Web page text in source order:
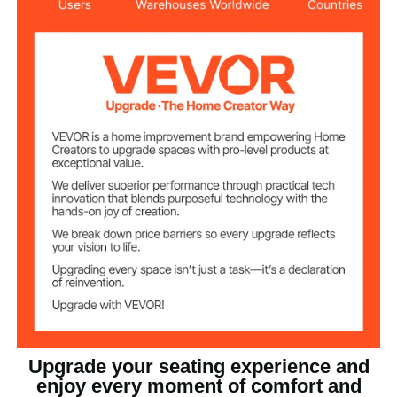
27.00 x 30.48 x 50.70 in /
685 x 774 x 1288 mm
Features
Knob-style Adjustable
Lumbar Support & Height,
Rocking Function
Backrest Height 30.3 in / 770 mm
Seat Thickness
Seat Width
Class 4
Upgrade your seating experience and
enjoy every moment of comfort and